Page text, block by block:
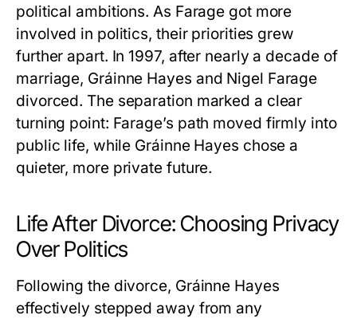
political ambitions. As Farage got more
involved in politics, their priorities grew
further apart. In 1997, after nearly a decade of
marriage, Gráinne Hayes and Nigel Farage
divorced. The separation marked a clear
turning point: Farage’s path moved firmly into
public life, while Gráinne Hayes chose a
quieter, more private future.
Life After Divorce: Choosing Privacy
Over Politics
Following the divorce, Gráinne Hayes
effectively stepped away from any